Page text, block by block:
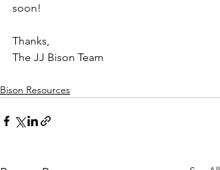
soon!
Thanks,
The JJ Bison Team
Bison Resources